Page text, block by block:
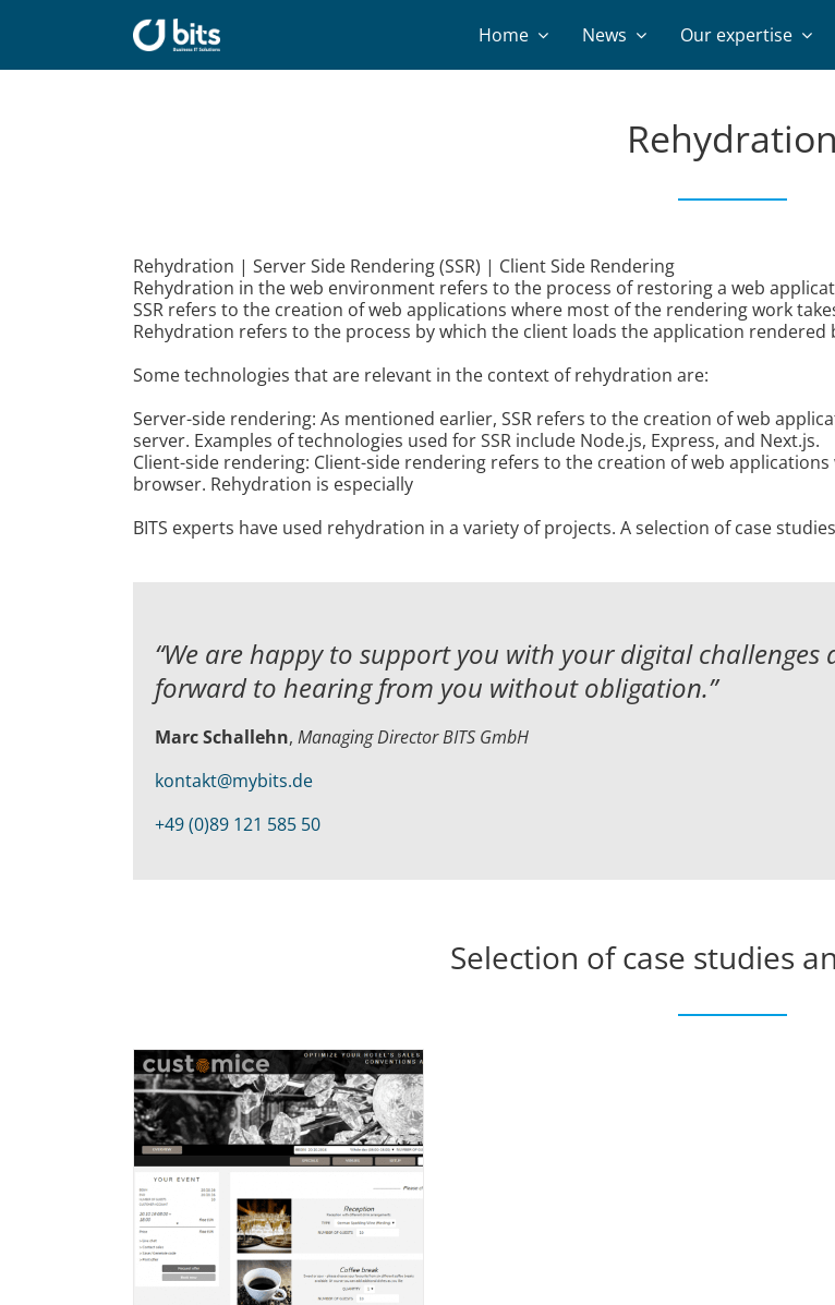
Home News Our expertise
Rehydration
Rehydration | Server Side Rendering (SSR) | Client Side Rendering
Rehydration in the web environment refers to the process of restoring a web
SSR refers to the creation of web applications where most of the rendering work
Rehydration refers to the process by which the client loads the application
Some technologies that are relevant in the context of rehydration are:
Server-side rendering: As mentioned earlier, SSR refers to the creation of web
server. Examples of technologies used for SSR include Node.js, Express, and Next.js.
Client-side rendering: Client-side rendering refers to the creation of web
browser. Rehydration is especially
BITS experts have used rehydration in a variety of projects. A selection of case
“We are happy to support you with your digital challenges
forward to hearing from you without obligation.”
Marc Schallehn, Managing Director BITS GmbH
kontakt@mybits.de
+49 (0)89 121 585 50
Selection of case studies